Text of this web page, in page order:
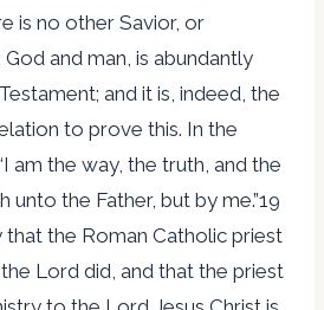
is no other Savior, or
and man, is abundantly
and it is, indeed, the
to prove this. In the
am the way, the truth, and the
unto the Father, but by me.”19
that the Roman Catholic priest
Lord did, and that the priest